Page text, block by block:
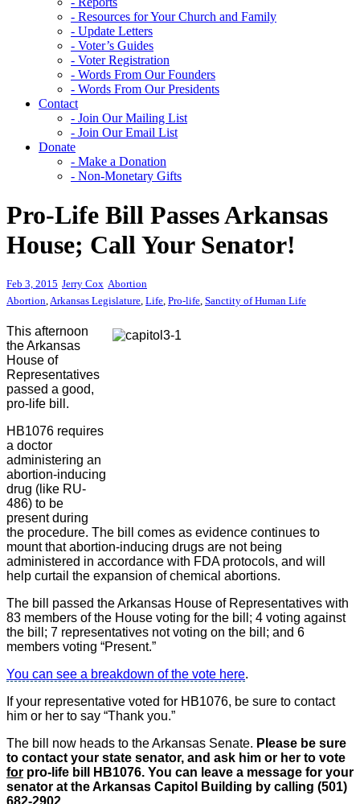
- Resources for Your Church and Family
- Update Letters
- Voter’s Guides
- Voter Registration
- Words From Our Founders
- Words From Our Presidents
Contact
- Join Our Mailing List
- Join Our Email List
Donate
- Make a Donation
- Non-Monetary Gifts
Pro-Life Bill Passes Arkansas
House; Call Your Senator!
Feb 3, 2015 Jerry Cox Abortion
Abortion Arkansas Legislature Life Pro-life Sanctity of Human Life
This afternoon
the Arkansas
House of
Representatives
passed a good,
pro-life bill.
HB1076 requires
a doctor
administering an
abortion-inducing
drug (like RU-
486) to be
present during
the procedure. The bill comes as evidence continues to
mount that abortion-inducing drugs are not being
administered in accordance with FDA protocols, and will
help curtail the expansion of chemical abortions.
The bill passed the Arkansas House of Representatives with
83 members of the House voting for the bill; 4 voting against
the bill; 7 representatives not voting on the bill; and 6
members voting “Present.”
You can see a breakdown of the vote here.
If your representative voted for HB1076, be sure to contact
him or her to say “Thank you.”
The bill now heads to the Arkansas Senate. Please be sure
to contact your state senator, and ask him or her to vote
for pro-life bill HB1076. You can leave a message for your
senator at the Arkansas Capitol Building by calling (501)
682-2902.